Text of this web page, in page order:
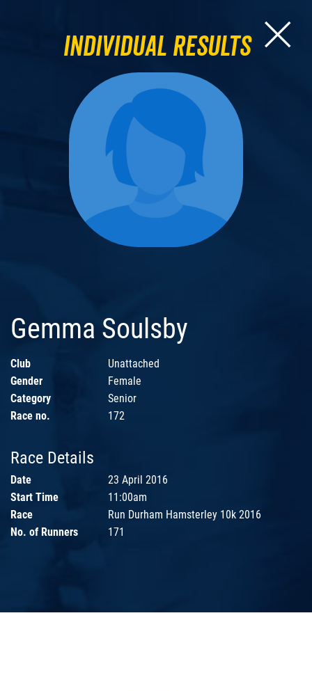
Individual Results
Gemma Soulsby
Club
Unattached
Gender
Female
Category
Senior
Race no.
172
Race Details
Date
23 April 2016
Start Time
11:00am
Race
Run Durham Hamsterley 10k 2016
No. of Runners
171